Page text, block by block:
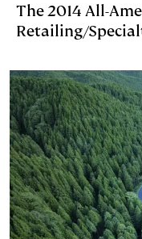
The 2014 All-
Retailing/